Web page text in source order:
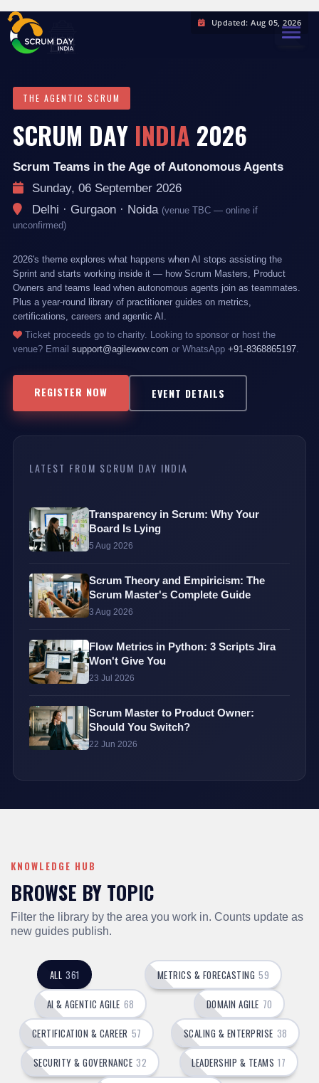
Updated: Aug 05, 2026
THE AGENTIC SCRUM
SCRUM DAY INDIA 2026
Scrum Teams in the Age of Autonomous Agents
Sunday, 06 September 2026
Delhi · Gurgaon · Noida (venue TBC — online if
unconfirmed)
2026's theme explores what happens when AI stops assisting the
Sprint and starts working inside it — how Scrum Masters, Product
Owners and teams lead when autonomous agents join as teammates.
Plus a year-round library of practitioner guides on metrics,
certifications, careers and agentic AI.
Ticket proceeds go to charity. Looking to sponsor or host the
venue? Email support@agilewow.com or WhatsApp +91-8368865197.
REGISTER NOW EVENT DETAILS
LATEST FROM SCRUM DAY INDIA
Transparency in Scrum: Why Your
Board Is Lying
5 Aug 2026
Scrum Theory and Empiricism: The
Scrum Master's Complete Guide
3 Aug 2026
Flow Metrics in Python: 3 Scripts Jira
Won't Give You
23 Jul 2026
Scrum Master to Product Owner:
Should You Switch?
22 Jun 2026
KNOWLEDGE HUB
BROWSE BY TOPIC
Filter the library by the area you work in. Counts update as
new guides publish.
ALL 361 METRICS & FORECASTING 59
AI & AGENTIC AGILE 68 DOMAIN AGILE 70
CERTIFICATION & CAREER 57 SCALING & ENTERPRISE 38
SECURITY & GOVERNANCE 32 LEADERSHIP & TEAMS 17